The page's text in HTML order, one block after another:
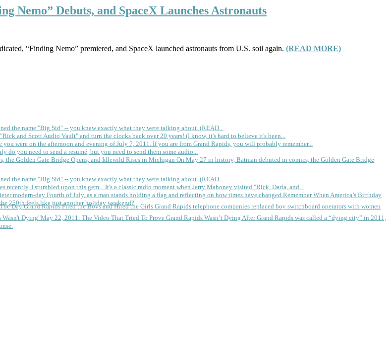
Nemo” Debuts, and SpaceX Launches Astronauts
“Finding Nemo” premiered, and SpaceX launched astronauts from U.S. soil again. (READ MORE)
the name "Big Sid" -- you knew exactly what they were talking about. (READ...
and Scott Audio Vault" and turn the clocks back over 20 years! (I know, it's hard to believe it's been...
you were on the afternoon and evening of July 7, 2011. If you are from Grand Rapids, you will probably remember...
do you need to send a resumé, but you need to send them some audio...
the Golden Gate Bridge Opens, and Idlewild Rises in Michigan On May 27 in history, Batman debuted in comics, the Golden Gate Bridge
the name "Big Sid" -- you knew exactly what they were talking about. (READ...
recently, I stumbled upon this gem... It's a classic radio moment when Jerry Mahoney visited "Rick, Darla, and...
Remember When America’s Birthday
250th feels like just another holiday weekend?
Day Grand Rapids Fired the Boys and Hired the Girls Grand Rapids telephone companies replaced boy switchboard operators with women
May 22, 2011: The Video That Tried To Prove Grand Rapids Wasn’t Dying After Grand Rapids was called a “dying city” in 2011,